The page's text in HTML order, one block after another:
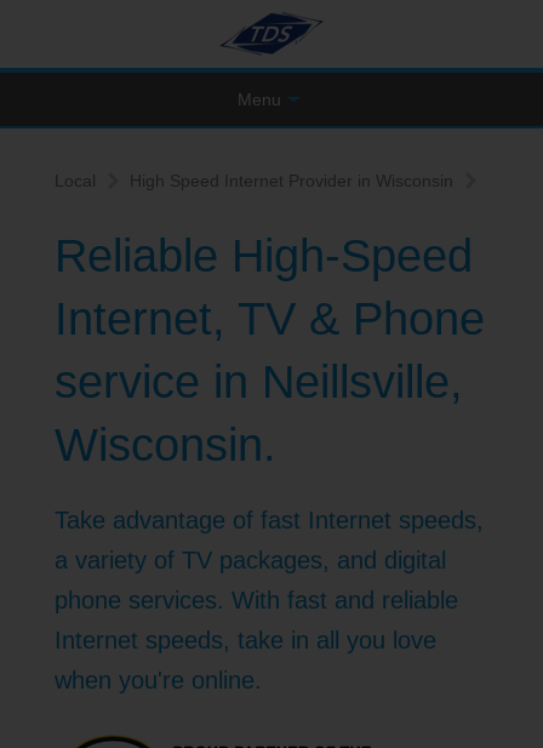
Menu
Local High Speed Internet Provider in Wisconsin
Reliable High-Speed
Internet, TV & Phone
service in Neillsville,
Wisconsin.
Take advantage of fast Internet speeds,
a variety of TV packages, and digital
phone services. With fast and reliable
Internet speeds, take in all you love
when you're online.